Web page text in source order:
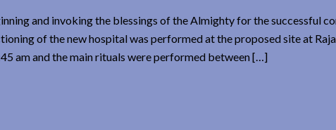
and invoking the blessings of the Almighty for the successful
of the new hospital was performed at the proposed site at
am and the main rituals were performed between […]